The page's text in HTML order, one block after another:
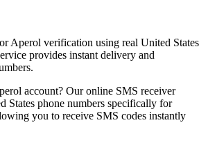
Aperol verification using real United States
provides instant delivery and
account? Our online SMS receiver
States phone numbers specifically for
you to receive SMS codes instantly